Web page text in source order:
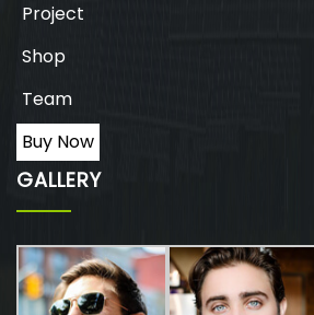
Project
Shop
Team
Buy Now
GALLERY